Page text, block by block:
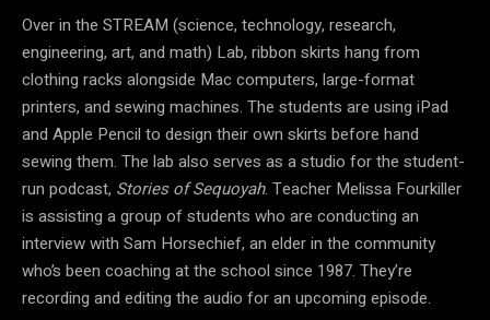
Over in the STREAM (science, technology, research,
engineering, art, and math) Lab, ribbon skirts hang from
clothing racks alongside Mac computers, large-format
printers, and sewing machines. The students are using iPad
and Apple Pencil to design their own skirts before hand
sewing them. The lab also serves as a studio for the student-
run podcast, Stories of Sequoyah. Teacher Melissa Fourkiller
is assisting a group of students who are conducting an
interview with Sam Horsechief, an elder in the community
who’s been coaching at the school since 1987. They’re
recording and editing the audio for an upcoming episode.